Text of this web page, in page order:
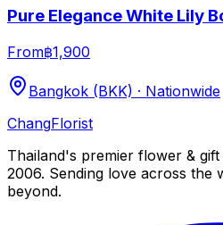
Pure Elegance White Lily
From฿1,900
Bangkok (BKK) · Nationwide
ChangFlorist
Thailand's premier flower &
2006. Sending love across the
beyond.